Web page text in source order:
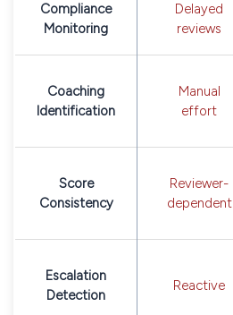
Compliance
Monitoring
Delayed
reviews
Coaching
Identification
Manual
effort
Score
Consistency
Reviewer-
dependent
Escalation
Detection
Reactive